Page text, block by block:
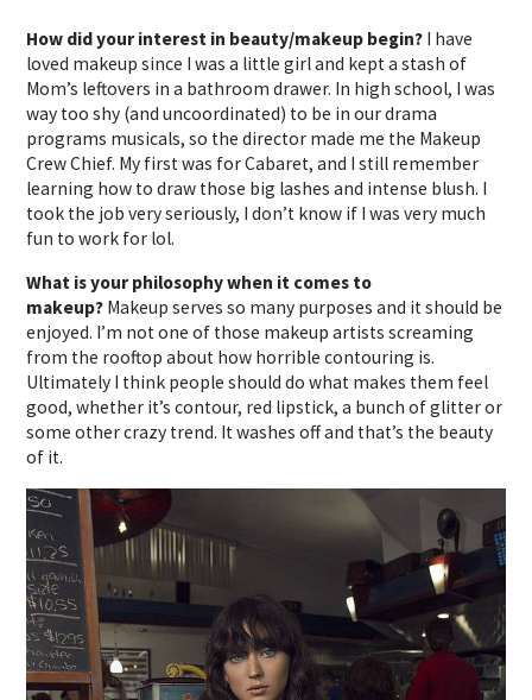
How did your interest in beauty/makeup begin? I have
loved makeup since I was a little girl and kept a stash of
Mom’s leftovers in a bathroom drawer. In high school, I was
way too shy (and uncoordinated) to be in our drama
programs musicals, so the director made me the Makeup
Crew Chief. My first was for Cabaret, and I still remember
learning how to draw those big lashes and intense blush. I
took the job very seriously, I don’t know if I was very much
fun to work for lol.
What is your philosophy when it comes to
makeup? Makeup serves so many purposes and it should be
enjoyed. I’m not one of those makeup artists screaming
from the rooftop about how horrible contouring is.
Ultimately I think people should do what makes them feel
good, whether it’s contour, red lipstick, a bunch of glitter or
some other crazy trend. It washes off and that’s the beauty
of it.